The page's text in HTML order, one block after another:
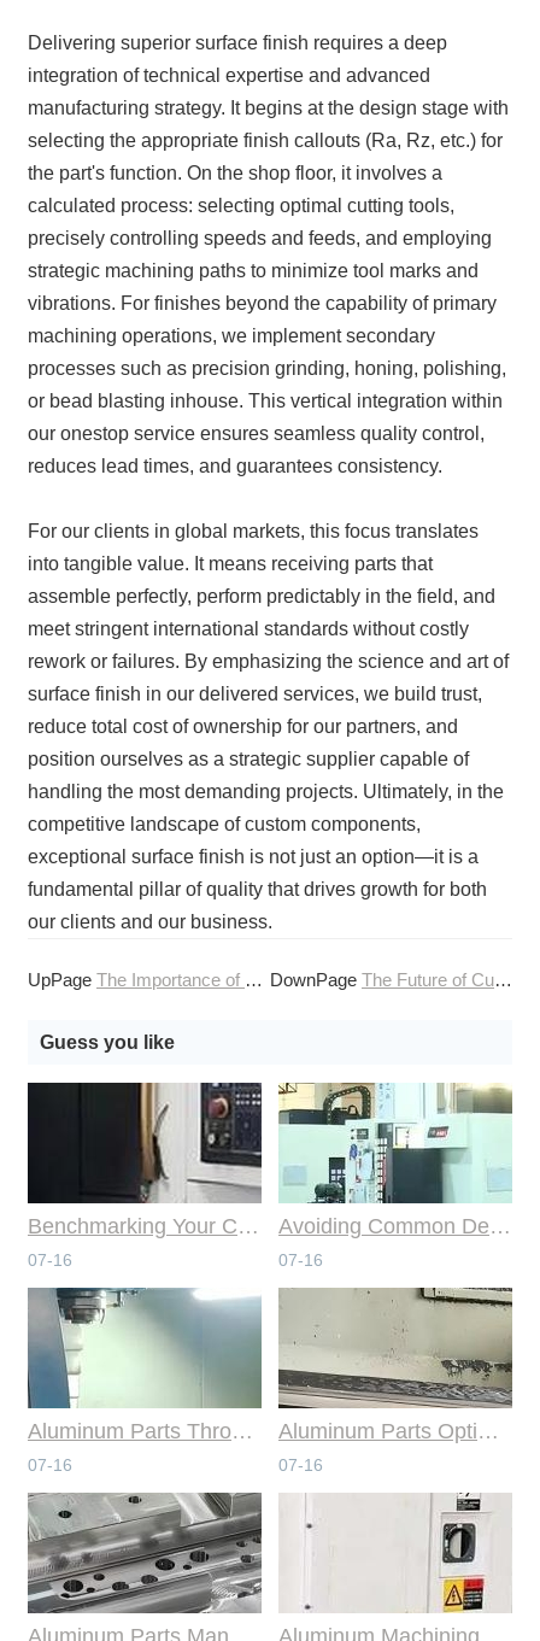
Delivering superior surface finish requires a deep
integration of technical expertise and advanced
manufacturing strategy. It begins at the design stage with
selecting the appropriate finish callouts (Ra, Rz, etc.) for
the part's function. On the shop floor, it involves a
calculated process: selecting optimal cutting tools,
precisely controlling speeds and feeds, and employing
strategic machining paths to minimize tool marks and
vibrations. For finishes beyond the capability of primary
machining operations, we implement secondary
processes such as precision grinding, honing, polishing,
or bead blasting inhouse. This vertical integration within
our onestop service ensures seamless quality control,
reduces lead times, and guarantees consistency.
For our clients in global markets, this focus translates
into tangible value. It means receiving parts that
assemble perfectly, perform predictably in the field, and
meet stringent international standards without costly
rework or failures. By emphasizing the science and art of
surface finish in our delivered services, we build trust,
reduce total cost of ownership for our partners, and
position ourselves as a strategic supplier capable of
handling the most demanding projects. Ultimately, in the
competitive landscape of custom components,
exceptional surface finish is not just an option—it is a
fundamental pillar of quality that drives growth for both
our clients and our business.
UpPage The Importance of Surface Finish in CNC Machining Services DownPage The Future of Customization: Mass Customization via Online CNC Machining
Guess you like
Benchmarking Your Costs with Industry Standards for Online CNC Machining
07-16
Avoiding Common Design Pitfalls with Help from CNC Machining Services
07-16
Aluminum Parts Through Professional Online CNC Machining
07-16
Aluminum Parts Optimization in Online CNC Machining
07-16